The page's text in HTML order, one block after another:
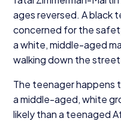
ages reversed. A black
concerned for the
a white, middle-aged
walking down the
The teenager happens
a middle-aged, white
likely than a teenaged